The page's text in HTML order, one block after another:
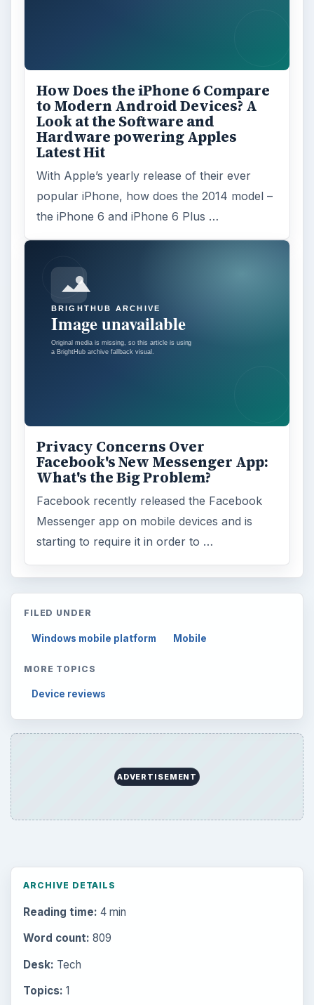
How Does the iPhone 6 Compare
to Modern Android Devices? A
Look at the Software and
Hardware powering Apples
Latest Hit
With Apple’s yearly release of their ever
popular iPhone, how does the 2014 model –
the iPhone 6 and iPhone 6 Plus …
Privacy Concerns Over
Facebook's New Messenger App:
What's the Big Problem?
Facebook recently released the Facebook
Messenger app on mobile devices and is
starting to require it in order to …
FILED UNDER
Windows mobile platform Mobile
MORE TOPICS
Device reviews
ADVERTISEMENT
ARCHIVE DETAILS
Reading time: 4 min
Word count: 809
Desk: Tech
Topics: 1